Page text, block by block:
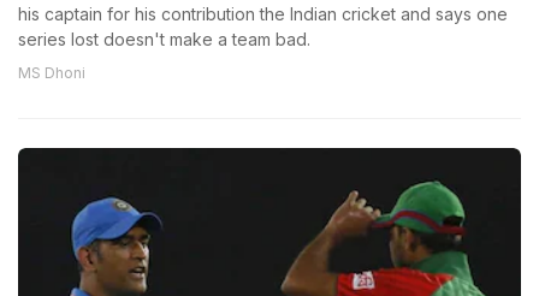
his captain for his contribution the Indian cricket and says one
series lost doesn't make a team bad.
MS Dhoni